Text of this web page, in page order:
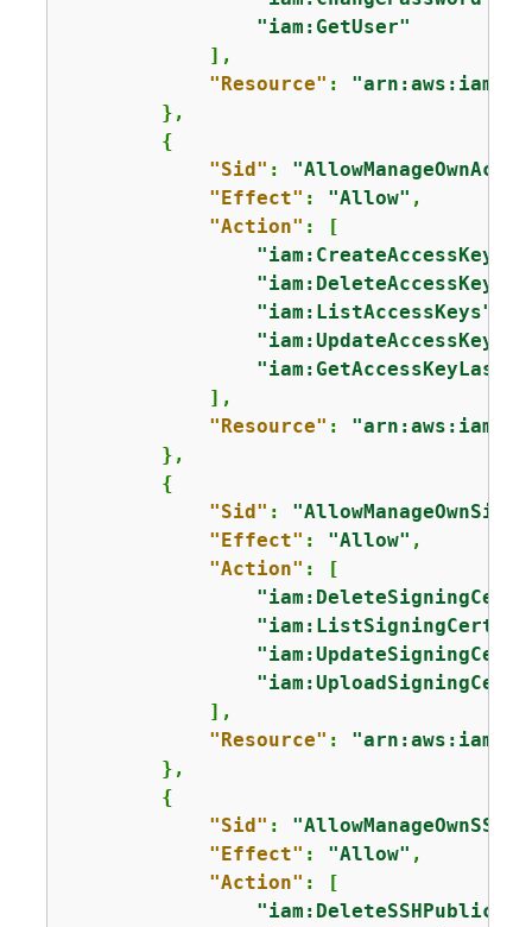
"iam:GetUser"
            ],
"Resource" :
        },
{
"Sid" :
"Effect" : "Allow" ,
"Action" : [
"iam:CreateAccessKey"
"iam:DeleteAccessKey"
"iam:ListAccessKeys"
"iam:UpdateAccessKey"
            ],
"Resource" :
        },
{
"Sid" :
"Effect" : "Allow" ,
"Action" : [
            ],
"Resource" :
        },
{
"Sid" :
"Effect" : "Allow" ,
"Action" : [